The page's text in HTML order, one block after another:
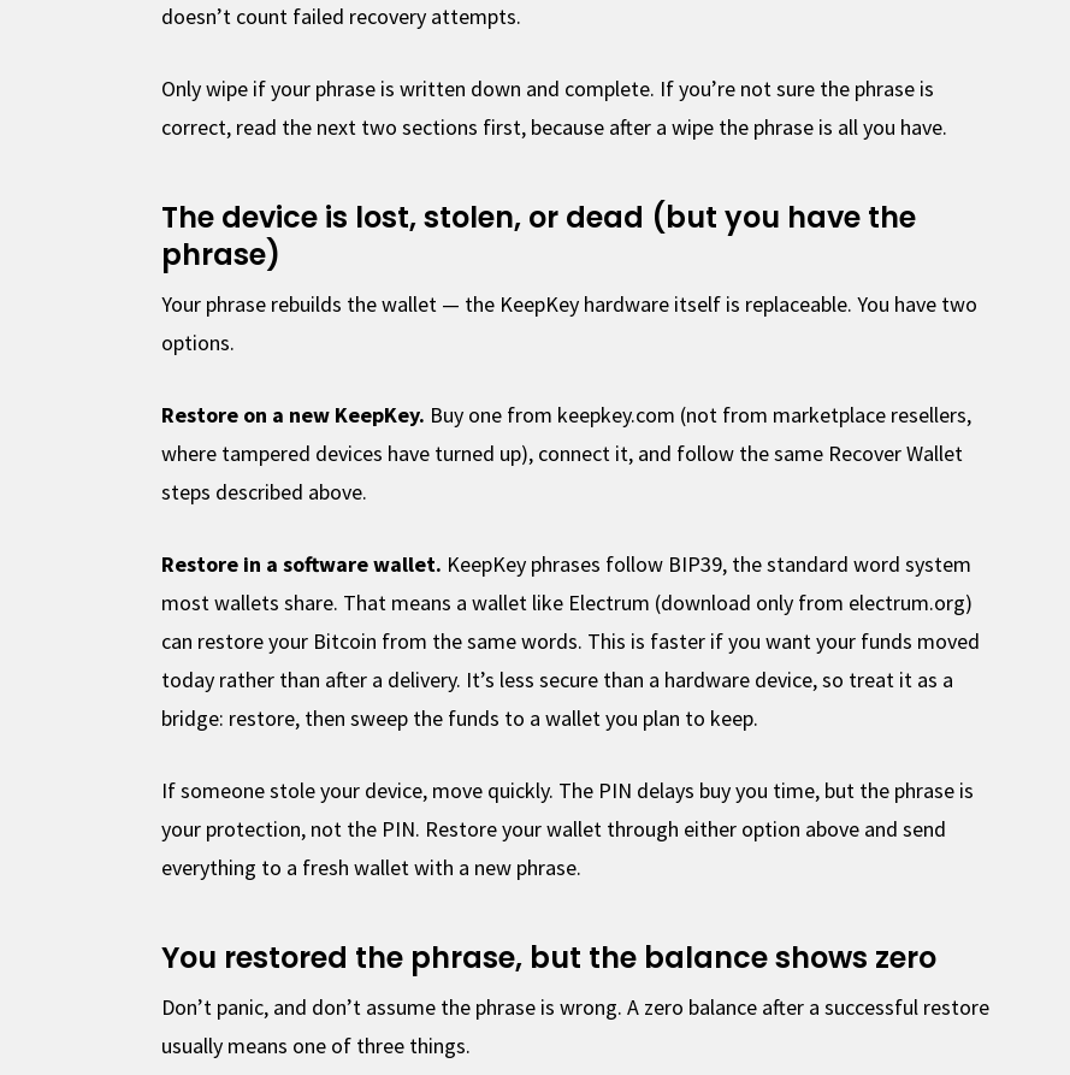
doesn’t count failed recovery attempts.
Only wipe if your phrase is written down and complete. If you’re not sure the phrase is
correct, read the next two sections first, because after a wipe the phrase is all you have.
The device is lost, stolen, or dead (but you have the
phrase)
Your phrase rebuilds the wallet — the KeepKey hardware itself is replaceable. You have two
options.
Restore on a new KeepKey. Buy one from keepkey.com (not from marketplace resellers,
where tampered devices have turned up), connect it, and follow the same Recover Wallet
steps described above.
Restore in a software wallet. KeepKey phrases follow BIP39, the standard word system
most wallets share. That means a wallet like Electrum (download only from electrum.org)
can restore your Bitcoin from the same words. This is faster if you want your funds moved
today rather than after a delivery. It’s less secure than a hardware device, so treat it as a
bridge: restore, then sweep the funds to a wallet you plan to keep.
If someone stole your device, move quickly. The PIN delays buy you time, but the phrase is
your protection, not the PIN. Restore your wallet through either option above and send
everything to a fresh wallet with a new phrase.
You restored the phrase, but the balance shows zero
Don’t panic, and don’t assume the phrase is wrong. A zero balance after a successful restore
usually means one of three things.